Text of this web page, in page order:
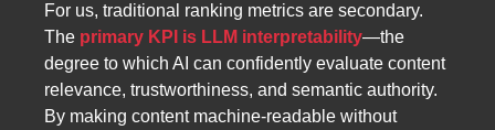
For us, traditional ranking metrics are secondary.
The primary KPI is LLM interpretability—the
degree to which AI can confidently evaluate content
relevance, trustworthiness, and semantic authority.
By making content machine-readable without